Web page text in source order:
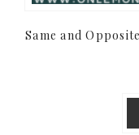
Same and